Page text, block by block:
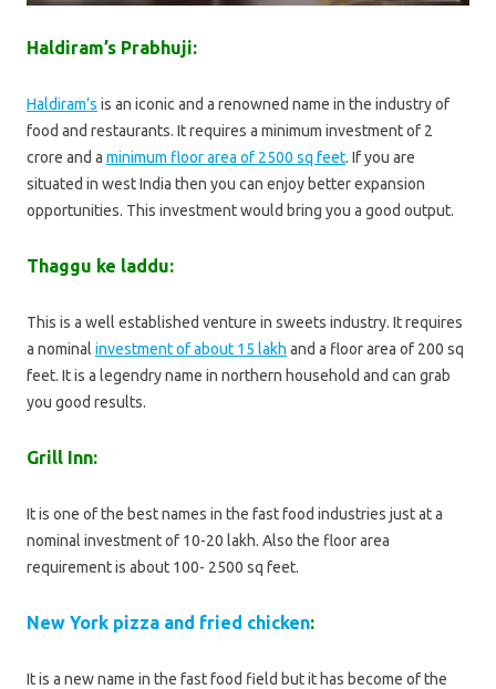
Haldiram’s Prabhuji:
Haldiram’s is an iconic and a renowned name in the industry of
food and restaurants. It requires a minimum investment of 2
crore and a minimum floor area of 2500 sq feet. If you are
situated in west India then you can enjoy better expansion
opportunities. This investment would bring you a good output.
Thaggu ke laddu:
This is a well established venture in sweets industry. It requires
a nominal investment of about 15 lakh and a floor area of 200 sq
feet. It is a legendry name in northern household and can grab
you good results.
Grill Inn:
It is one of the best names in the fast food industries just at a
nominal investment of 10-20 lakh. Also the floor area
requirement is about 100- 2500 sq feet.
New York pizza and fried chicken:
It is a new name in the fast food field but it has become of the